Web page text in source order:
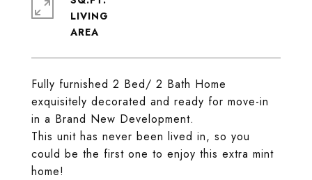
Fully furnished 2 Bed/ 2 Bath Home
exquisitely decorated and ready for move-in
in a Brand New Development.
This unit has never been lived in, so you
could be the first one to enjoy this extra mint
home!
LIVING